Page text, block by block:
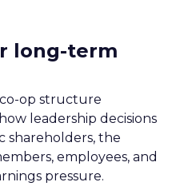
long-term
co-op structure
leadership decisions
shareholders, the
employees, and
pressure.